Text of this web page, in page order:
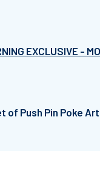
EXCLUSIVE -
of Push Pin Poke